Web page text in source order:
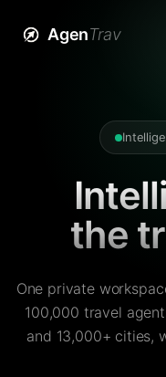
AgenTrav
the
One private
100,000 travel
and 13,000+ cities,